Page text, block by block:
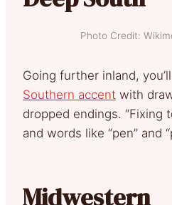
Photo Credit:
Going further inland,
Southern accent with
dropped endings. “Fixing
and words like “pen” and
Midwestern